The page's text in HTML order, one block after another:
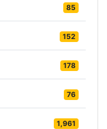
85
152
178
76
1,961